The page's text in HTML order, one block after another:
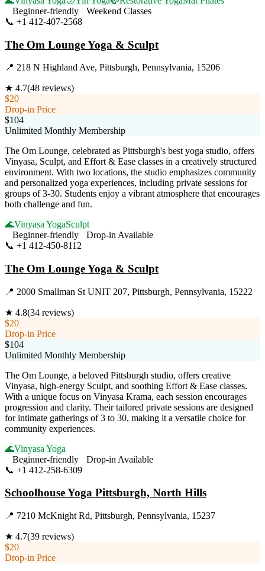
Beginner-friendly
Weekend Classes
📞 +1 412-407-2568
The Om Lounge Yoga & Sculpt
📍 218 N Highland Ave, Pittsburgh, Pennsylvania, 15206
★ 4.7(48 reviews)
$20
Drop-in Price
$104
Unlimited Monthly Membership
The Om Lounge, celebrated as Pittsburgh's best yoga studio, offers
Vinyasa, Sculpt, and Effort & Ease classes in a creatively structured
environment. With two locations, the studio emphasizes community
and personalized yoga experiences, including private sessions for
groups of 3-30. Students enjoy a vibrant atmosphere that encourages
both challenge and fun.
🌊Vinyasa YogaSculpt
Beginner-friendly
Drop-in Available
📞 +1 412-450-8112
The Om Lounge Yoga & Sculpt
📍 2000 Smallman St UNIT 207, Pittsburgh, Pennsylvania, 15222
★ 4.8(34 reviews)
$20
Drop-in Price
$104
Unlimited Monthly Membership
The Om Lounge, a beloved Pittsburgh studio, offers creative
Vinyasa, high-energy Sculpt, and soothing Effort & Ease classes.
With a unique focus on Vinyasa Krama, each session encourages
progression and clarity. Their tailored private sessions are designed
for intimate gatherings of 3 to 30, making it a versatile choice for
community experiences.
🌊Vinyasa Yoga
Beginner-friendly
Drop-in Available
📞 +1 412-258-6309
Schoolhouse Yoga Pittsburgh, North Hills
📍 7210 McKnight Rd, Pittsburgh, Pennsylvania, 15237
★ 4.7(39 reviews)
$20
Drop-in Price